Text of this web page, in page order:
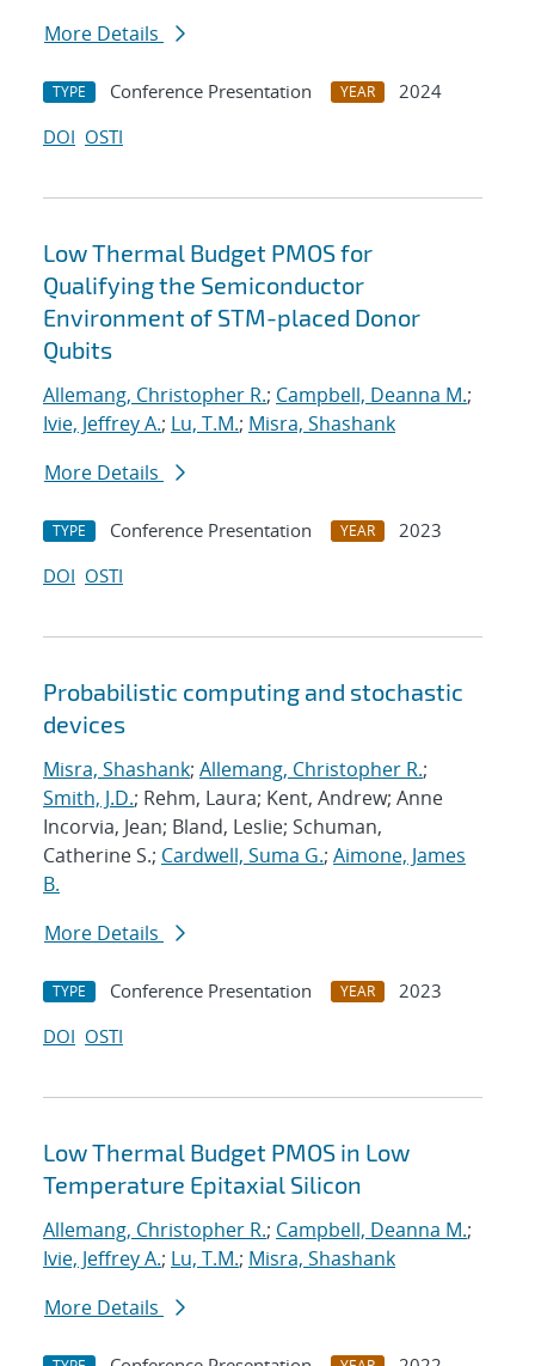
More Details
TYPE Conference Presentation YEAR
2024
DOI OSTI
Low Thermal Budget PMOS for
Qualifying the Semiconductor
Environment of STM-placed Donor
Qubits
Allemang, Christopher R.; Campbell, Deanna M.;
Ivie, Jeffrey A.; Lu, T.M.; Misra, Shashank
More Details
TYPE Conference Presentation YEAR
2023
DOI OSTI
Probabilistic computing and stochastic
devices
Misra, Shashank; Allemang, Christopher R.;
Smith, J.D.; Rehm, Laura; Kent, Andrew; Anne
Incorvia, Jean; Bland, Leslie; Schuman,
Catherine S.; Cardwell, Suma G.; Aimone, James
B.
More Details
TYPE Conference Presentation YEAR
2023
DOI OSTI
Low Thermal Budget PMOS in Low
Temperature Epitaxial Silicon
Allemang, Christopher R.; Campbell, Deanna M.;
Ivie, Jeffrey A.; Lu, T.M.; Misra, Shashank
More Details